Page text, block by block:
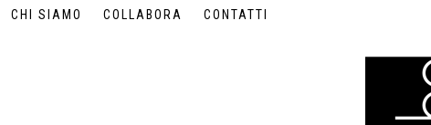
CHI SIAMO COLLABORA CONTATTI